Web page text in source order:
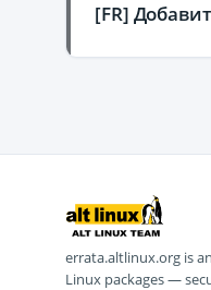
[FR]
errata.altlinux.org is
Linux packages —